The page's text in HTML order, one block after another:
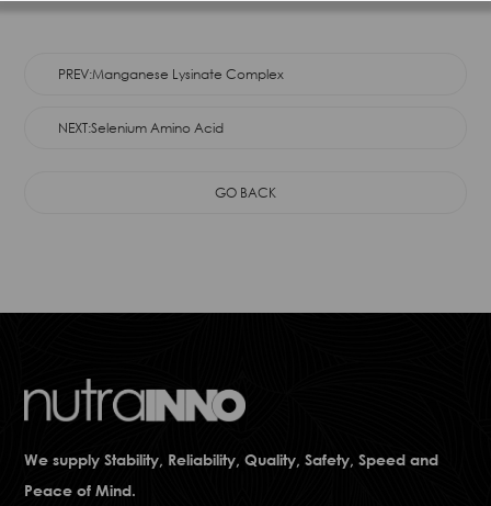
PREV:Manganese Lysinate Complex
NEXT:Selenium Amino Acid
GO BACK
We supply Stability, Reliability, Quality, Safety, Speed and
Peace of Mind.